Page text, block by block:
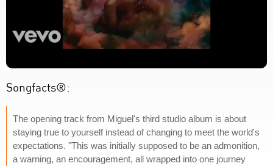
Songfacts®:
The opening track from Miguel's third studio album is about
staying true to yourself instead of changing to meet the world's
expectations. "This was initially supposed to be an admonition,
a warning, an encouragement, all wrapped into one journey